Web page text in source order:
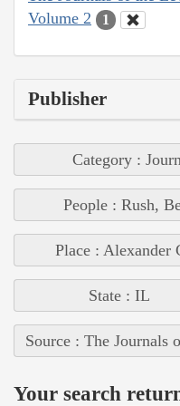
Volume 2
1
Publisher
Category :
People : Rush,
Place : Alexander
State : IL
Source : The Journals
Your search